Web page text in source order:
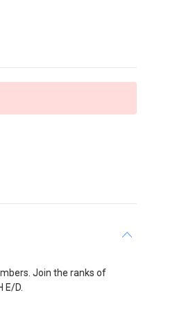
Join the ranks of
D.